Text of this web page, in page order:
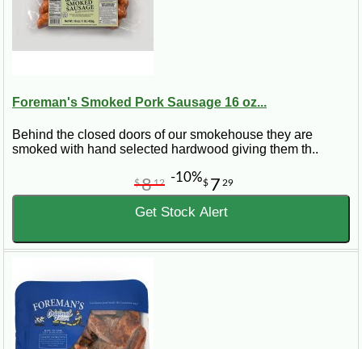
Foreman's Smoked Pork Sausage 16 oz...
Behind the closed doors of our smokehouse they are
smoked with hand selected hardwood giving them th..
$ 7 29
$812 -10%
Get Stock Alert